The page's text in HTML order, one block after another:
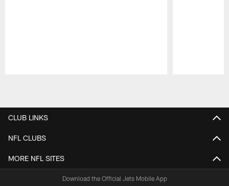
CLUB LINKS
NFL CLUBS
MORE NFL SITES
Download the Official Jets Mobile App